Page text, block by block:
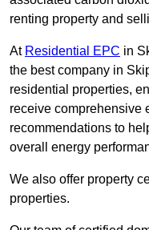
renting property and
At Residential EPC in
the best company in
residential properties,
receive comprehensive
recommendations to
overall energy
We also offer property
properties.